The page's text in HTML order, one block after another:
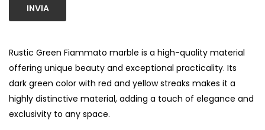
INVIA
Rustic Green Fiammato marble is a high-quality material
offering unique beauty and exceptional practicality. Its
dark green color with red and yellow streaks makes it a
highly distinctive material, adding a touch of elegance and
exclusivity to any space.